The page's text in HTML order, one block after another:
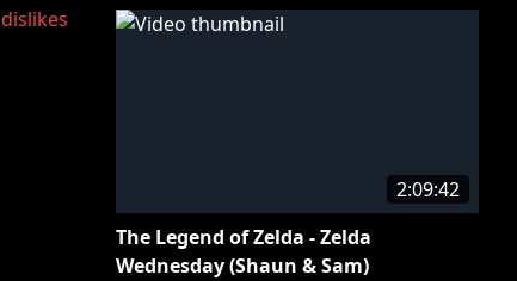
dislikes
2:09:42
The Legend of Zelda - Zelda
Wednesday (Shaun & Sam)